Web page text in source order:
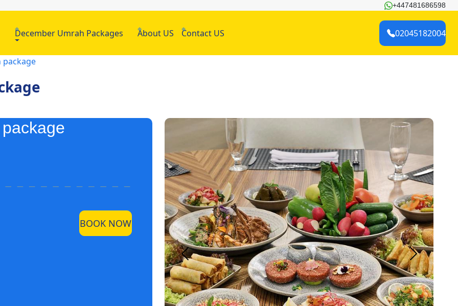
+447481686598
December Umrah Packages About US Contact US 02045182004
package
BOOK NOW